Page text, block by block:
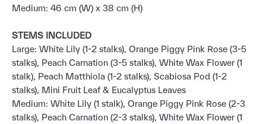
Medium: 46 cm (W) x 38 cm (H)
STEMS INCLUDED
Large: White Lily (1-2 stalks), Orange Piggy Pink Rose (3-5
stalks), Peach Carnation (3-5 stalks), White Wax Flower (1
stalk), Peach Matthiola (1-2 stalks), Scabiosa Pod (1-2
stalks), Mini Fruit Leaf & Eucalyptus Leaves
Medium: White Lily (1 stalk), Orange Piggy Pink Rose (2-3
stalks), Peach Carnation (2-3 stalks), White Wax Flower (1